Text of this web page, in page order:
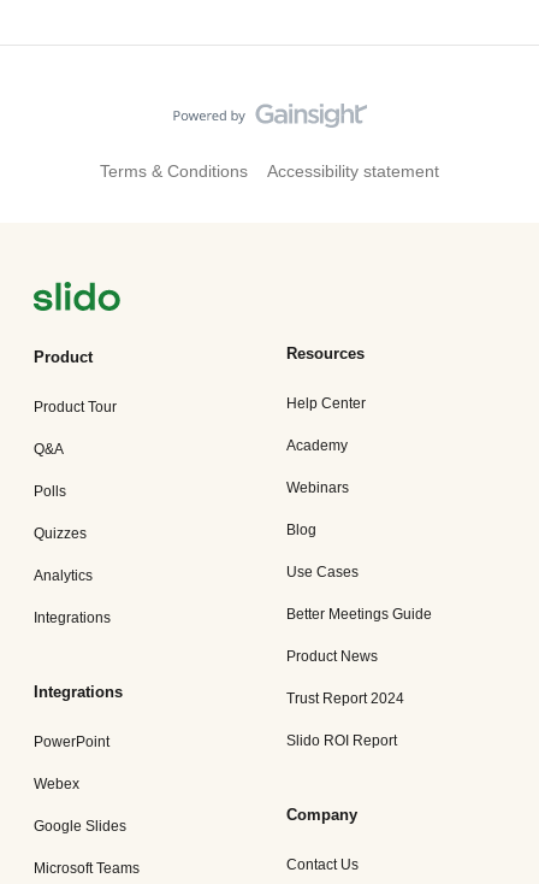
Terms & Conditions Accessibility statement
Product
Product Tour
Q&A
Polls
Quizzes
Analytics
Integrations
Integrations
PowerPoint
Webex
Google Slides
Microsoft Teams
Resources
Help Center
Academy
Webinars
Blog
Use Cases
Better Meetings Guide
Product News
Trust Report 2024
Slido ROI Report
Company
Contact Us